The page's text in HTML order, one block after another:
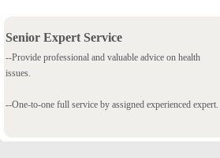
Senior Expert Service
--Provide professional and valuable advice on health
issues.
--One-to-one full service by assigned experienced expert.